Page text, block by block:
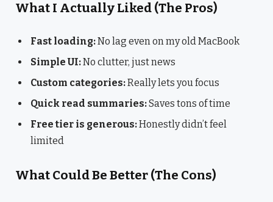
What I Actually Liked (The Pros)
Fast loading:No lag even on my old MacBook
Simple UI:No clutter, just news
Custom categories:Really lets you focus
Quick read summaries:Saves tons of time
Free tier is generous:Honestly didn’t feel
limited
What Could Be Better (The Cons)